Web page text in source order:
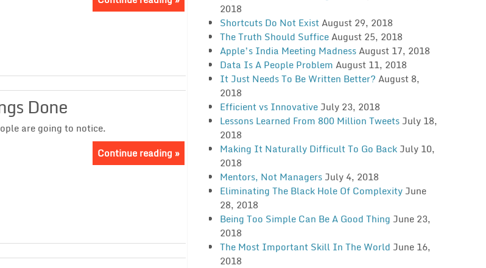
Done
are going to notice.
Continue reading »
2018
Shortcuts Do Not ExistAugust 29, 2018
The Truth Should SufficeAugust 25, 2018
Apple’s India Meeting MadnessAugust 17, 2018
Data Is A People Problem August 11, 2018
It Just Needs To Be Written Better? August 8,
2018
Efficient vs Innovative July 23, 2018
Lessons Learned From 800 Million Tweets July 18,
2018
Making It Naturally Difficult To Go Back July 10,
2018
Mentors, Not Managers July 4, 2018
Eliminating The Black Hole Of Complexity June
28, 2018
Being Too Simple Can Be A Good Thing June 23,
2018
The Most Important Skill In The World June 16,
2018